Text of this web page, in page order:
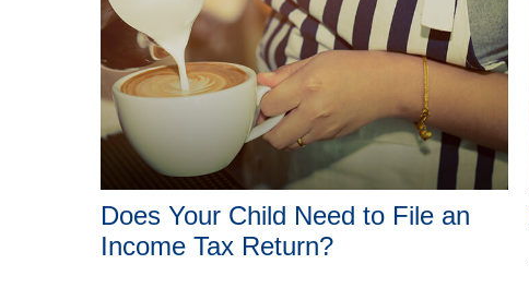
Does Your Child Need to File an
Income Tax Return?